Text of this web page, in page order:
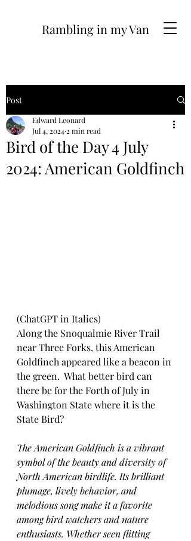
Rambling in my Van
Post
Bird of the Day 4 July
2024: American Goldfinch
Edward Leonard
Jul 4, 2024 2 min read
(ChatGPT in Italics)
Along the Snoqualmie River Trail
near Three Forks, this American
Goldfinch appeared like a beacon in
the green.  What better bird can
there be for the Forth of July in
Washington State where it is the
State Bird?
The American Goldfinch is a vibrant
symbol of the beauty and diversity of
North American birdlife. Its brilliant
plumage, lively behavior, and
melodious song make it a favorite
among bird watchers and nature
enthusiasts. Whether seen flitting